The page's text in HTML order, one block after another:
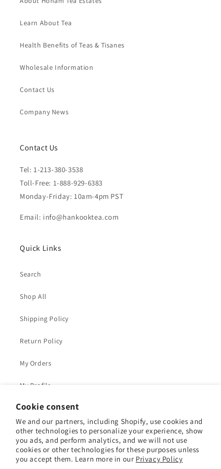
Cookie consent
We and our partners, including Shopify, use cookies and
other technologies to personalize your experience, show
you ads, and perform analytics, and we will not use
cookies or other technologies for these purposes unless
you accept them. Learn more in our Privacy Policy
Learn About Tea
Health Benefits of Teas & Tisanes
Wholesale Information
Contact Us
Company News
Contact Us
Tel: 1-213-380-3538
Toll-Free: 1-888-929-6383
Monday-Friday: 10am-4pm PST
Email: info@hankooktea.com
Quick Links
Search
Shop All
Shipping Policy
Return Policy
My Orders
My Profile
FacebookInstagramYouTubePinterest